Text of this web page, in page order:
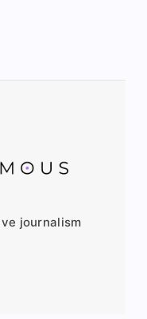
journalism